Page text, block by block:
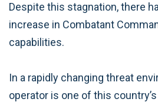
Despite this stagnation, there
increase in Combatant
capabilities.
In a rapidly changing threat
operator is one of this